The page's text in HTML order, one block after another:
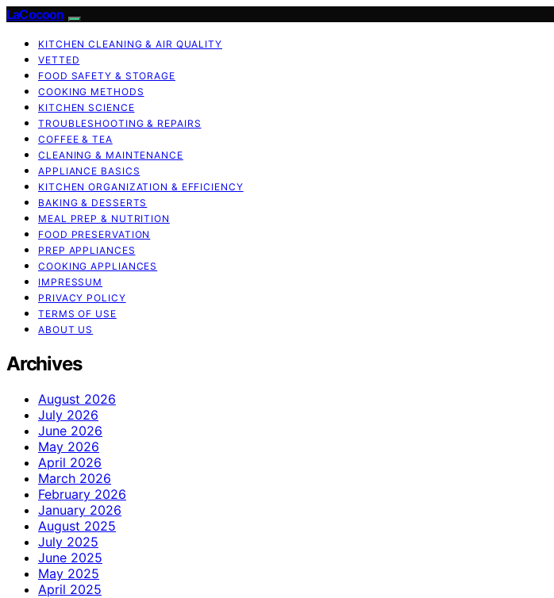
LaCocoon
KITCHEN CLEANING & AIR QUALITY
VETTED
FOOD SAFETY & STORAGE
COOKING METHODS
KITCHEN SCIENCE
TROUBLESHOOTING & REPAIRS
COFFEE & TEA
CLEANING & MAINTENANCE
APPLIANCE BASICS
KITCHEN ORGANIZATION & EFFICIENCY
BAKING & DESSERTS
MEAL PREP & NUTRITION
FOOD PRESERVATION
PREP APPLIANCES
COOKING APPLIANCES
IMPRESSUM
PRIVACY POLICY
TERMS OF USE
ABOUT US
Archives
August 2026
July 2026
June 2026
May 2026
April 2026
March 2026
February 2026
January 2026
August 2025
July 2025
June 2025
May 2025
April 2025